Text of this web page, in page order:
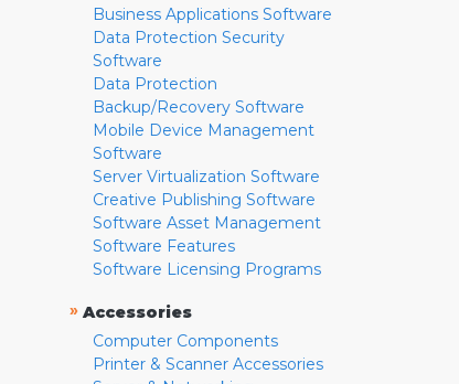
Business Applications Software
Data Protection Security
Software
Data Protection
Backup/Recovery Software
Mobile Device Management
Software
Server Virtualization Software
Creative Publishing Software
Software Asset Management
Software Features
Software Licensing Programs
» Accessories
Computer Components
Printer & Scanner Accessories